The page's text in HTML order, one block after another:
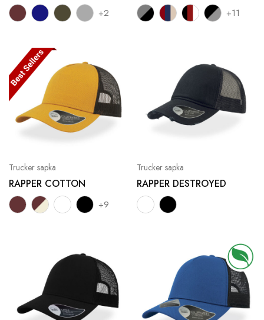
+2 +11
Trucker sapka
RAPPER COTTON
+9
Trucker sapka
RAPPER DESTROYED